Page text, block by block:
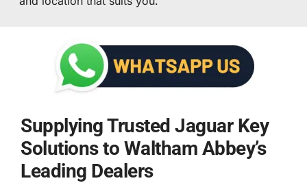
Supplying Trusted Jaguar Key
Solutions to Waltham Abbey’s
Leading Dealers